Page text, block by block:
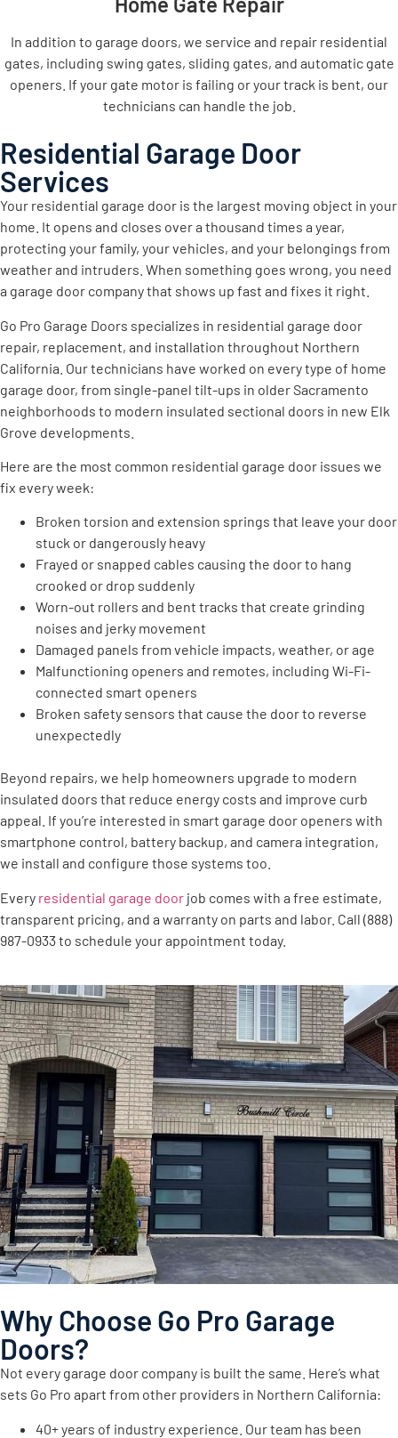
In addition to garage doors, we service and repair residential
gates, including swing gates, sliding gates, and automatic gate
openers. If your gate motor is failing or your track is bent, our
technicians can handle the job.
Residential Garage Door
Services
Your residential garage door is the largest moving object in your
home. It opens and closes over a thousand times a year,
protecting your family, your vehicles, and your belongings from
weather and intruders. When something goes wrong, you need
a garage door company that shows up fast and fixes it right.
Go Pro Garage Doors specializes in residential garage door
repair, replacement, and installation throughout Northern
California. Our technicians have worked on every type of home
garage door, from single-panel tilt-ups in older Sacramento
neighborhoods to modern insulated sectional doors in new Elk
Grove developments.
Here are the most common residential garage door issues we
fix every week:
Broken torsion and extension springs that leave your door
stuck or dangerously heavy
Frayed or snapped cables causing the door to hang
crooked or drop suddenly
Worn-out rollers and bent tracks that create grinding
noises and jerky movement
Damaged panels from vehicle impacts, weather, or age
Malfunctioning openers and remotes, including Wi-Fi-
connected smart openers
Broken safety sensors that cause the door to reverse
unexpectedly
Beyond repairs, we help homeowners upgrade to modern
insulated doors that reduce energy costs and improve curb
appeal. If you’re interested in smart garage door openers with
smartphone control, battery backup, and camera integration,
we install and configure those systems too.
Every residential garage door job comes with a free estimate,
transparent pricing, and a warranty on parts and labor. Call (888)
987-0933 to schedule your appointment today.
Why Choose Go Pro Garage
Doors?
Not every garage door company is built the same. Here’s what
sets Go Pro apart from other providers in Northern California:
40+ years of industry experience. Our team has been